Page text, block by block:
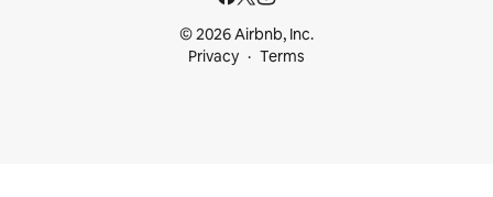
© 2026 Airbnb, Inc.
Privacy
Terms